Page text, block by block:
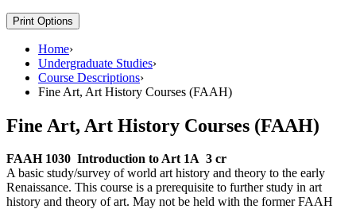
Print Options
Home›
Undergraduate Studies›
Course Descriptions›
Fine Art, Art History Courses (FAAH)
Fine Art, Art History Courses (FAAH)
FAAH 1030 Introduction to Art 1A 3 cr
A basic study/survey of world art history and theory to the early
Renaissance. This course is a prerequisite to further study in art
history and theory of art. May not be held with the former FAAH